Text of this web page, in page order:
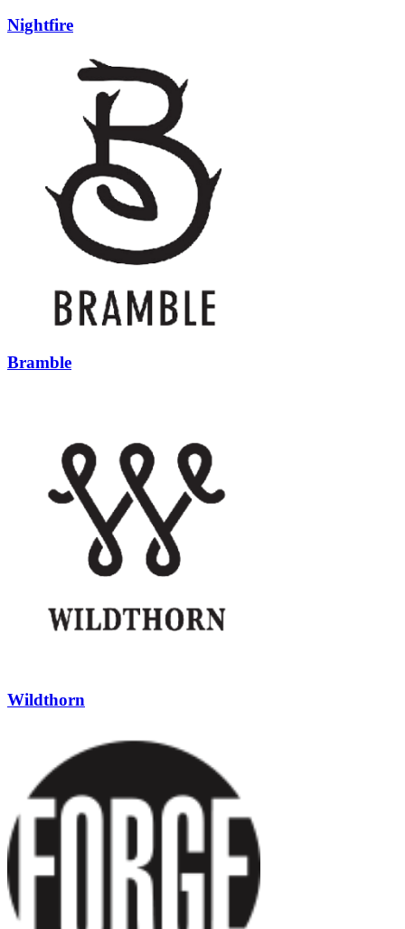
Nightfire
Bramble
Wildthorn